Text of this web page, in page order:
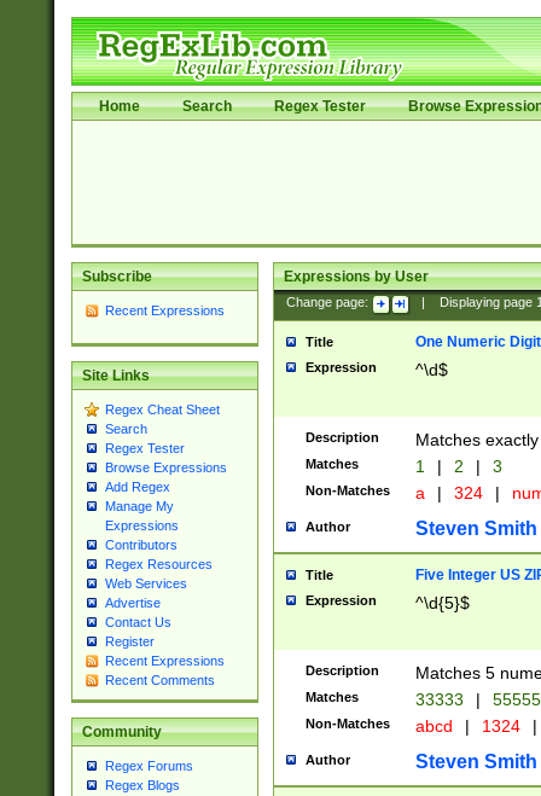
Home Search Regex Tester Browse
Subscribe
Recent Expressions
Site Links
Regex Cheat Sheet
Search
Regex Tester
Browse Expressions
Add Regex
Manage My
Expressions
Contributors
Regex Resources
Web Services
Advertise
Contact Us
Register
Recent Expressions
Recent Comments
Community
Regex Forums
Regex Blogs
Expressions by User
Change page: Displaying page
Title One Numeric Digit
Expression ^\d$
Description Matches
Matches 1 | 2 | 3
Non-Matches a | 324 |
Author Steven Smith
Title Five Integer US
Expression ^\d{5}$
Description Matches 5
Matches 33333 |
Non-Matches abcd | 1324 |
Author Steven Smith